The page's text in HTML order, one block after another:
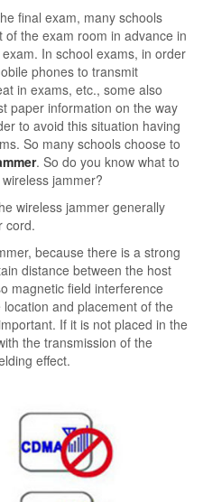
final exam, many schools
the exam room in advance in
In school exams, in order
phones to transmit
in exams, etc., some also
paper information on the way
to avoid this situation having
So many schools choose to
. So do you know what to
jammer?
wireless jammer generally
cord.
because there is a strong
distance between the host
magnetic field interference
and placement of the
If it is not placed in the
the transmission of the
effect.